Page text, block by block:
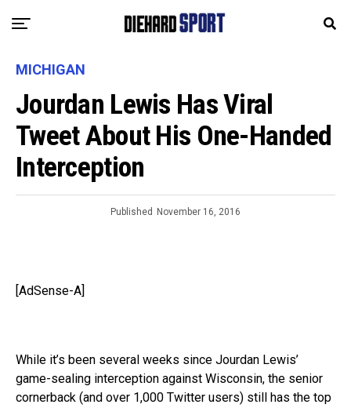
MICHIGAN
Jourdan Lewis Has Viral
Tweet About His One-Handed
Interception
Published November 16, 2016
[AdSense-A]
While it’s been several weeks since Jourdan Lewis’
game-sealing interception against Wisconsin, the senior
cornerback (and over 1,000 Twitter users) still has the top